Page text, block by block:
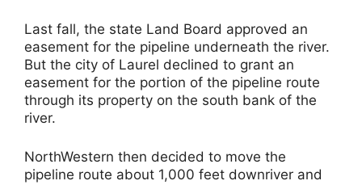
Last fall, the state Land Board approved an
easement for the pipeline underneath the river.
But the city of Laurel declined to grant an
easement for the portion of the pipeline route
through its property on the south bank of the
river.
NorthWestern then decided to move the
pipeline route about 1,000 feet downriver and